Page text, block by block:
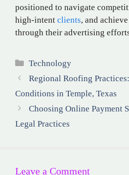
positioned to navigate
high-intent clients, and
through their advertising
Categories
Technology
Regional Roofing
Conditions in Temple, Texas
Choosing Online Payment
Legal Practices
Leave a Comment